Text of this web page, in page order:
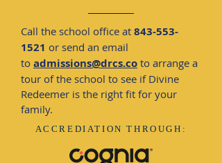
Call the school office at 843-553-
1521 or send an email
to admissions@drcs.co to arrange a
tour of the school to see if Divine
Redeemer is the right fit for your
family.
ACCREDIATION THROUGH: